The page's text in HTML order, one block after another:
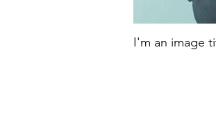
I'm an image